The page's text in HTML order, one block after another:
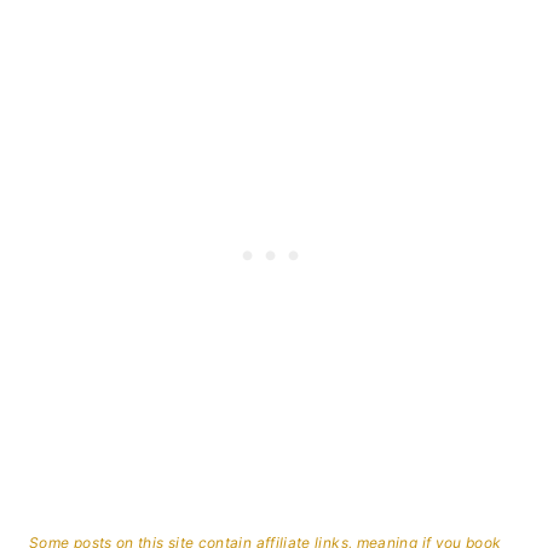
Some posts on this site contain affiliate links, meaning if you book